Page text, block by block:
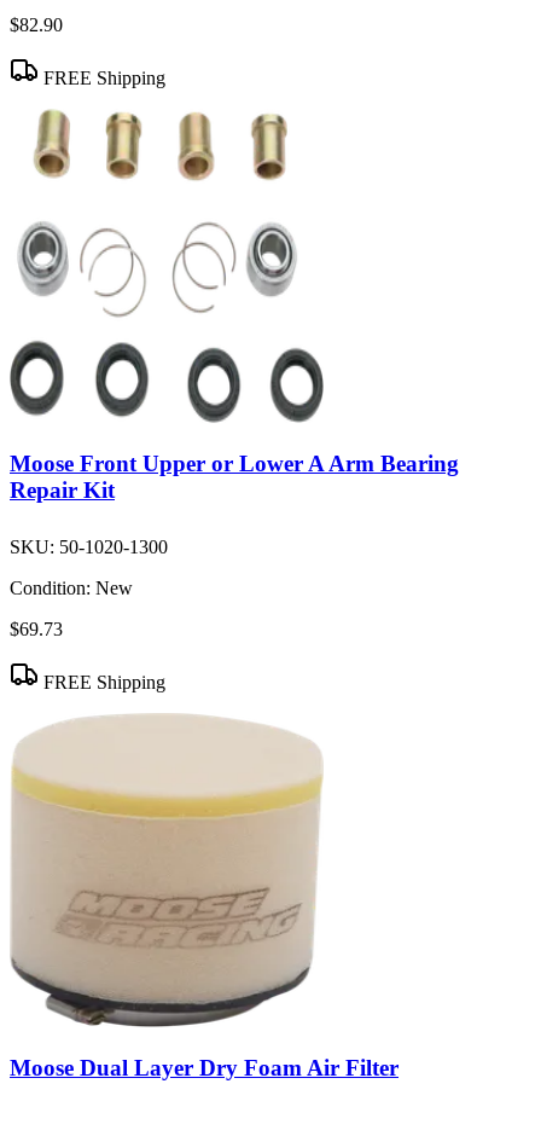
$82.90
FREE Shipping
Moose Front Upper or Lower A Arm Bearing
Repair Kit
SKU: 50-1020-1300
Condition: New
$69.73
FREE Shipping
Moose Dual Layer Dry Foam Air Filter